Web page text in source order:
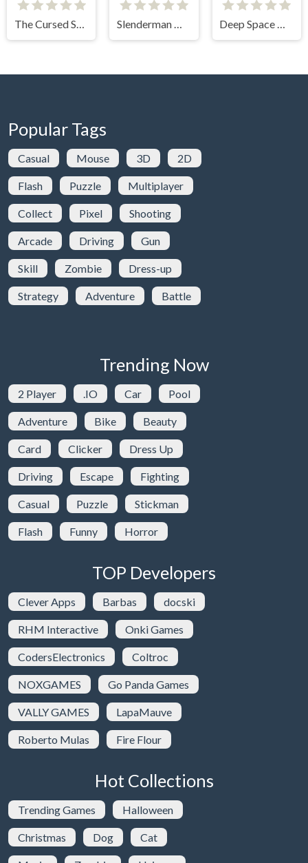
The Cursed Statue Slenderman Must Die: Silent Streets Deep Space Horror: Outpost
Popular Tags
Casual Mouse 3D 2D
Flash Puzzle Multiplayer
Collect Pixel Shooting
Arcade Driving Gun
Skill Zombie Dress-up
Strategy Adventure Battle
Trending Now
2 Player .IO Car Pool
Adventure Bike Beauty
Card Clicker Dress Up
Driving Escape Fighting
Casual Puzzle Stickman
Flash Funny Horror
TOP Developers
Clever Apps Barbas docski
RHM Interactive Onki Games
CodersElectronics Coltroc
NOXGAMES Go Panda Games
VALLY GAMES LapaMauve
Roberto Mulas Fire Flour
Hot Collections
Trending Games Halloween
Christmas Dog Cat